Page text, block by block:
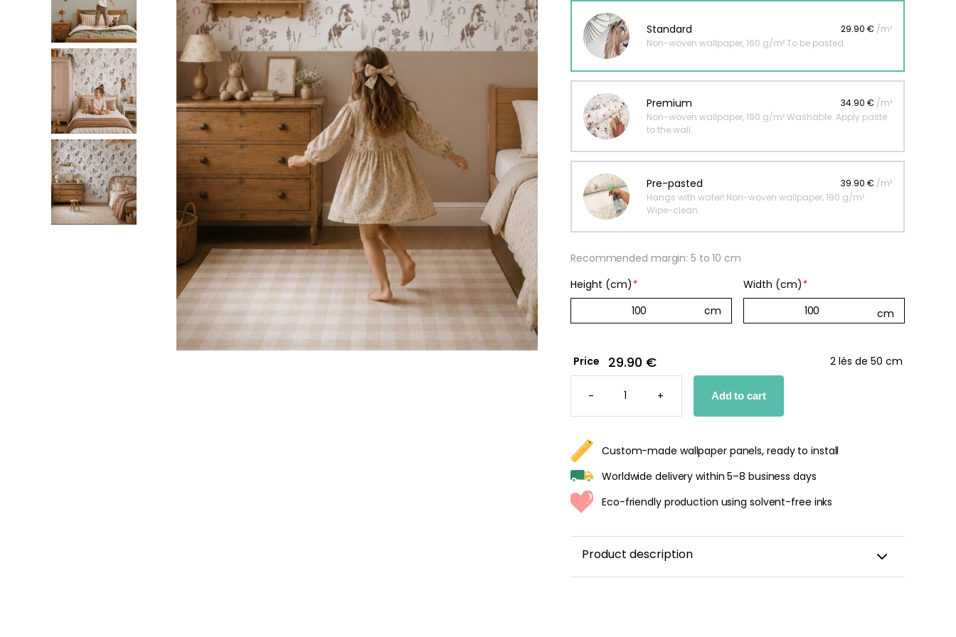
Dinosaur wallpaper
Leaf wallpaper
Beige jungle wallpaper
Starting
from
29,90
Standard 29.90 € /m²
Non-woven wallpaper, 160 g/m² To be pasted.
Premium 34.90 € /m²
Non-woven wallpaper, 190 g/m² Washable. Apply paste
to the wall.
Pre-pasted 39.90 € /m²
Hangs with water! Non-woven wallpaper, 190 g/m²
Wipe-clean.
Recommended margin: 5 to 10 cm
Height (cm)* Width (cm)*
Price 29.90 € 2 lés de 50 cm
-
GALLOPING
HORSE
WALLPAPER
+ Add to cart
Custom-made wallpaper panels, ready to install
Worldwide delivery within 5–8 business days
Eco-friendly production using solvent-free inks
Product description